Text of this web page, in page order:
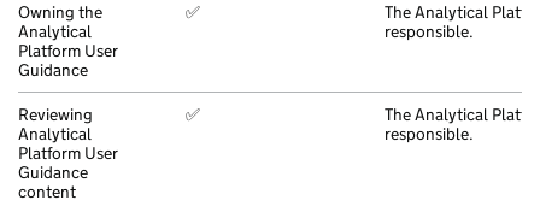
Owning the
Analytical
Platform User
Guidance
✅
The Analytical
responsible.
Reviewing
Analytical
Platform User
Guidance
content
✅
The Analytical
responsible.